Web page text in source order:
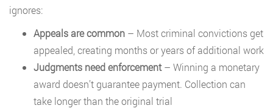
ignores:
Appeals are common – Most criminal convictions get
appealed, creating months or years of additional work
Judgments need enforcement– Winning a monetary
award doesn’t guarantee payment. Collection can
take longer than the original trial